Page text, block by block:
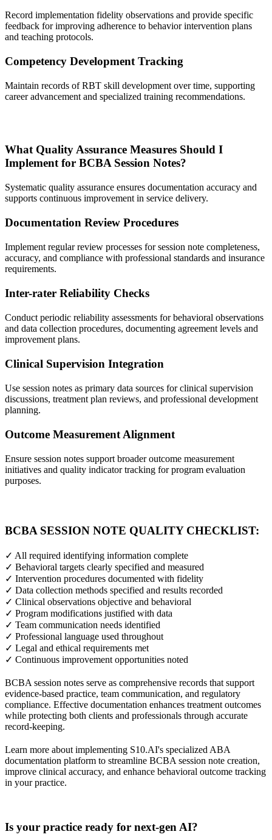
Record implementation fidelity observations and provide specific
feedback for improving adherence to behavior intervention plans
and teaching protocols.
Competency Development Tracking
Maintain records of RBT skill development over time, supporting
career advancement and specialized training recommendations.
What Quality Assurance Measures Should I
Implement for BCBA Session Notes?
Systematic quality assurance ensures documentation accuracy and
supports continuous improvement in service delivery.
Documentation Review Procedures
Implement regular review processes for session note completeness,
accuracy, and compliance with professional standards and insurance
requirements.
Inter-rater Reliability Checks
Conduct periodic reliability assessments for behavioral observations
and data collection procedures, documenting agreement levels and
improvement plans.
Clinical Supervision Integration
Use session notes as primary data sources for clinical supervision
discussions, treatment plan reviews, and professional development
planning.
Outcome Measurement Alignment
Ensure session notes support broader outcome measurement
initiatives and quality indicator tracking for program evaluation
purposes.
BCBA SESSION NOTE QUALITY CHECKLIST:
✓ All required identifying information complete
✓ Behavioral targets clearly specified and measured
✓ Intervention procedures documented with fidelity
✓ Data collection methods specified and results recorded
✓ Clinical observations objective and behavioral
✓ Program modifications justified with data
✓ Team communication needs identified
✓ Professional language used throughout
✓ Legal and ethical requirements met
✓ Continuous improvement opportunities noted
BCBA session notes serve as comprehensive records that support
evidence-based practice, team communication, and regulatory
compliance. Effective documentation enhances treatment outcomes
while protecting both clients and professionals through accurate
record-keeping.
Learn more about implementing S10.AI's specialized ABA
documentation platform to streamline BCBA session note creation,
improve clinical accuracy, and enhance behavioral outcome tracking
in your practice.
Is your practice ready for next-gen AI?